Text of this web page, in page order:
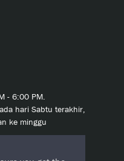
- 6:00 PM.
hari Sabtu terakhir,
ke minggu